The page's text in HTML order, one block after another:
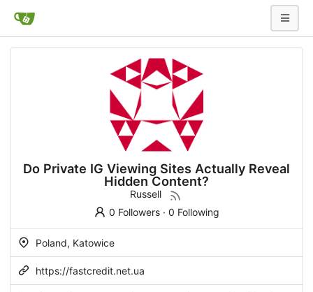
Do Private IG Viewing Sites Actually Reveal
Hidden Content?
Russell
0 Followers· 0 Following
Poland, Katowice
https://fastcredit.net.ua